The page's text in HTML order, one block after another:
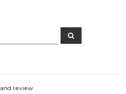
S
e
review